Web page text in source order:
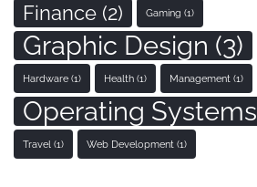
Finance (2) Gaming (1)
Graphic Design (3)
Hardware (1) Health (1) Management (1)
Operating Systems
Travel (1) Web Development (1)